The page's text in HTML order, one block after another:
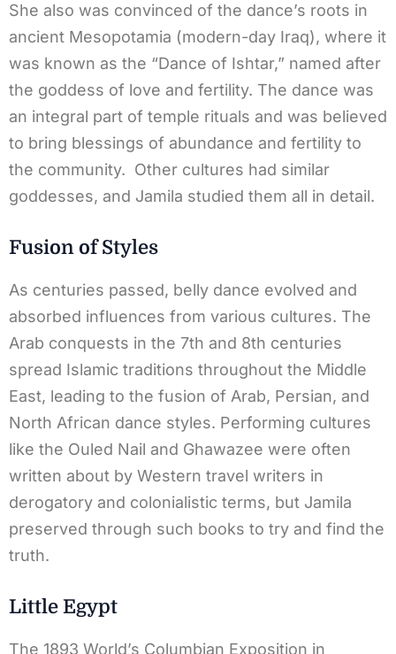
She also was convinced of the dance’s roots in
ancient Mesopotamia (modern-day Iraq), where it
was known as the “Dance of Ishtar,” named after
the goddess of love and fertility. The dance was
an integral part of temple rituals and was believed
to bring blessings of abundance and fertility to
the community. Other cultures had similar
goddesses, and Jamila studied them all in detail.
Fusion of Styles
As centuries passed, belly dance evolved and
absorbed influences from various cultures. The
Arab conquests in the 7th and 8th centuries
spread Islamic traditions throughout the Middle
East, leading to the fusion of Arab, Persian, and
North African dance styles. Performing cultures
like the Ouled Nail and Ghawazee were often
written about by Western travel writers in
derogatory and colonialistic terms, but Jamila
preserved through such books to try and find the
truth.
Little Egypt
The 1893 World’s Columbian Exposition in